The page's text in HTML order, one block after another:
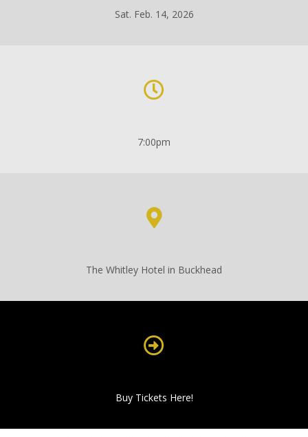
Sat. Feb. 14, 2026
7:00pm
The Whitley Hotel in Buckhead
Buy Tickets Here!